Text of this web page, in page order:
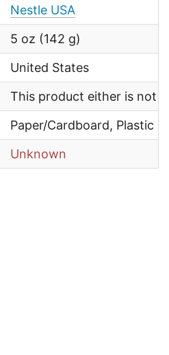
Nestle USA
5 oz (142 g)
United States
This product either is not
Paper/Cardboard, Plastic
Unknown